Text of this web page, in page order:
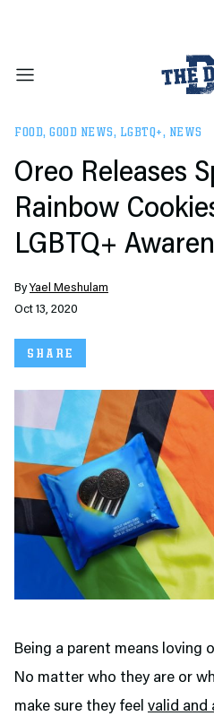
FOOD, GOOD NEWS, LGBTQ+, NEWS
Oreo Releases
Rainbow
LGBTQ+
ByYael Meshulam
Oct 13, 2020
SHARE
Being a parent means loving
No matter who they are or
make sure they feel valid and